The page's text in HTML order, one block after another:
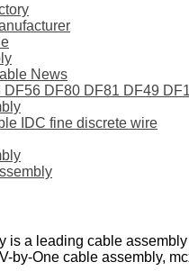
News
DF56 DF80 DF81 DF49
IDC fine discrete wire
is a leading cable
by-One cable assembly,